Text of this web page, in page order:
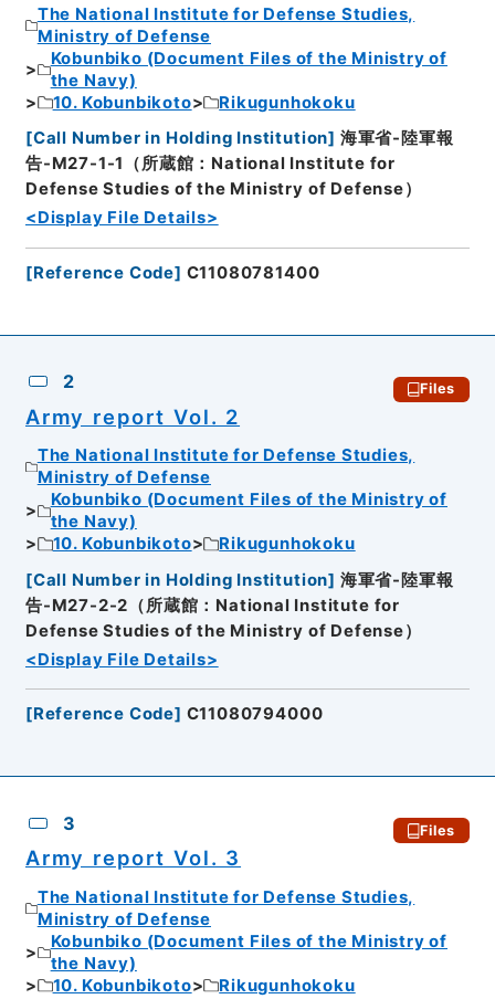
The National Institute for Defense Studies,
Ministry of Defense
Kobunbiko (Document Files of the Ministry of
the Navy)
10. Kobunbikoto
Rikugunhokoku
[Call Number in Holding Institution] 海軍省-陸軍報
告-M27-1-1（所蔵館：National Institute for
Defense Studies of the Ministry of Defense）
<Display File Details>
[Reference Code] C11080781400
2 Files
Army report Vol. 2
The National Institute for Defense Studies,
Ministry of Defense
Kobunbiko (Document Files of the Ministry of
the Navy)
10. Kobunbikoto
Rikugunhokoku
[Call Number in Holding Institution] 海軍省-陸軍報
告-M27-2-2（所蔵館：National Institute for
Defense Studies of the Ministry of Defense）
<Display File Details>
[Reference Code] C11080794000
3 Files
Army report Vol. 3
The National Institute for Defense Studies,
Ministry of Defense
Kobunbiko (Document Files of the Ministry of
the Navy)
10. Kobunbikoto
Rikugunhokoku